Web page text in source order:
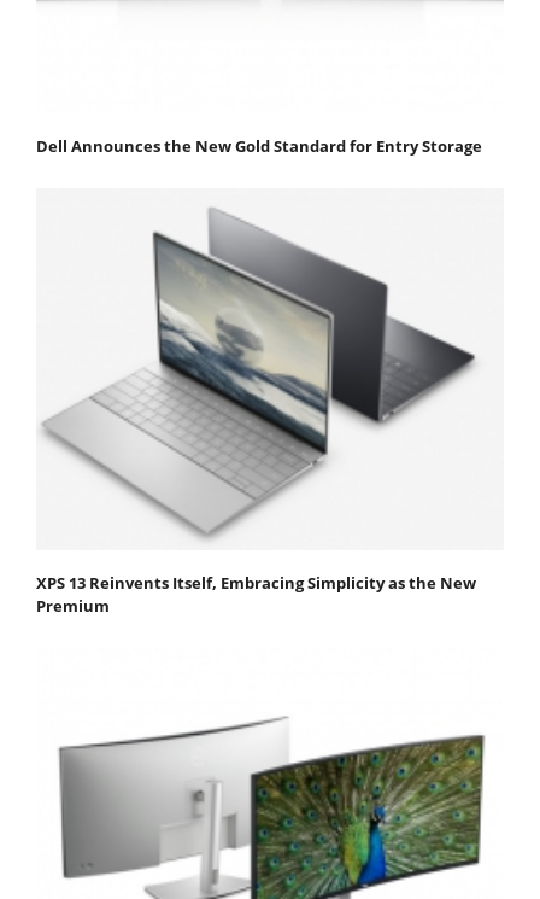
Dell Announces the New Gold Standard for Entry Storage
XPS 13 Reinvents Itself, Embracing Simplicity as the New
Premium